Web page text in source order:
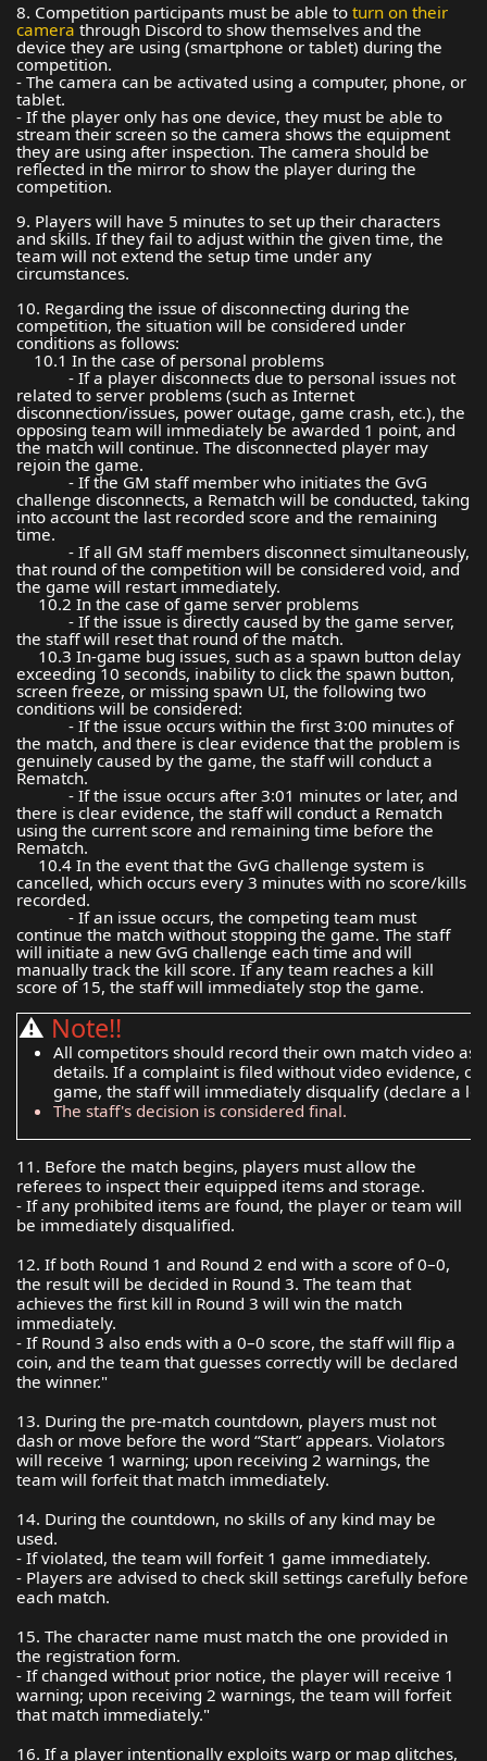
8. Competition participants must be able to turn on their
camera through Discord to show themselves and the
device they are using (smartphone or tablet) during the
competition.
- The camera can be activated using a computer, phone, or
tablet.
- If the player only has one device, they must be able to
stream their screen so the camera shows the equipment
they are using after inspection. The camera should be
reflected in the mirror to show the player during the
competition.
9. Players will have 5 minutes to set up their characters
and skills. If they fail to adjust within the given time, the
team will not extend the setup time under any
circumstances.
10. Regarding the issue of disconnecting during the
competition, the situation will be considered under
conditions as follows:
10.1 In the case of personal problems
- If a player disconnects due to personal issues not
related to server problems (such as Internet
disconnection/issues, power outage, game crash, etc.), the
opposing team will immediately be awarded 1 point, and
the match will continue. The disconnected player may
rejoin the game.
- If the GM staff member who initiates the GvG
challenge disconnects, a Rematch will be conducted, taking
into account the last recorded score and the remaining
time.
- If all GM staff members disconnect simultaneously,
that round of the competition will be considered void, and
the game will restart immediately.
10.2 In the case of game server problems
- If the issue is directly caused by the game server,
the staff will reset that round of the match.
10.3 In-game bug issues, such as a spawn button delay
exceeding 10 seconds, inability to click the spawn button,
screen freeze, or missing spawn UI, the following two
conditions will be considered:
- If the issue occurs within the first 3:00 minutes of
the match, and there is clear evidence that the problem is
genuinely caused by the game, the staff will conduct a
Rematch.
- If the issue occurs after 3:01 minutes or later, and
there is clear evidence, the staff will conduct a Rematch
using the current score and remaining time before the
Rematch.
10.4 In the event that the GvG challenge system is
cancelled, which occurs every 3 minutes with no score/kills
recorded.
- If an issue occurs, the competing team must
continue the match without stopping the game. The staff
will initiate a new GvG challenge each time and will
manually track the kill score. If any team reaches a kill
score of 15, the staff will immediately stop the game.
⚠️ Note!!
All competitors should record their own match video
details. If a complaint is filed without video evidence,
game, the staff will immediately disqualify (declare a
The staff's decision is considered final.
11. Before the match begins, players must allow the
referees to inspect their equipped items and storage.
- If any prohibited items are found, the player or team will
be immediately disqualified.
12. If both Round 1 and Round 2 end with a score of 0–0,
the result will be decided in Round 3. The team that
achieves the first kill in Round 3 will win the match
immediately.
- If Round 3 also ends with a 0–0 score, the staff will flip a
coin, and the team that guesses correctly will be declared
the winner."
13. During the pre-match countdown, players must not
dash or move before the word “Start” appears. Violators
will receive 1 warning; upon receiving 2 warnings, the
team will forfeit that match immediately.
14. During the countdown, no skills of any kind may be
used.
- If violated, the team will forfeit 1 game immediately.
- Players are advised to check skill settings carefully before
each match.
15. The character name must match the one provided in
the registration form.
- If changed without prior notice, the player will receive 1
warning; upon receiving 2 warnings, the team will forfeit
that match immediately."
16. If a player intentionally exploits warp or map glitches,